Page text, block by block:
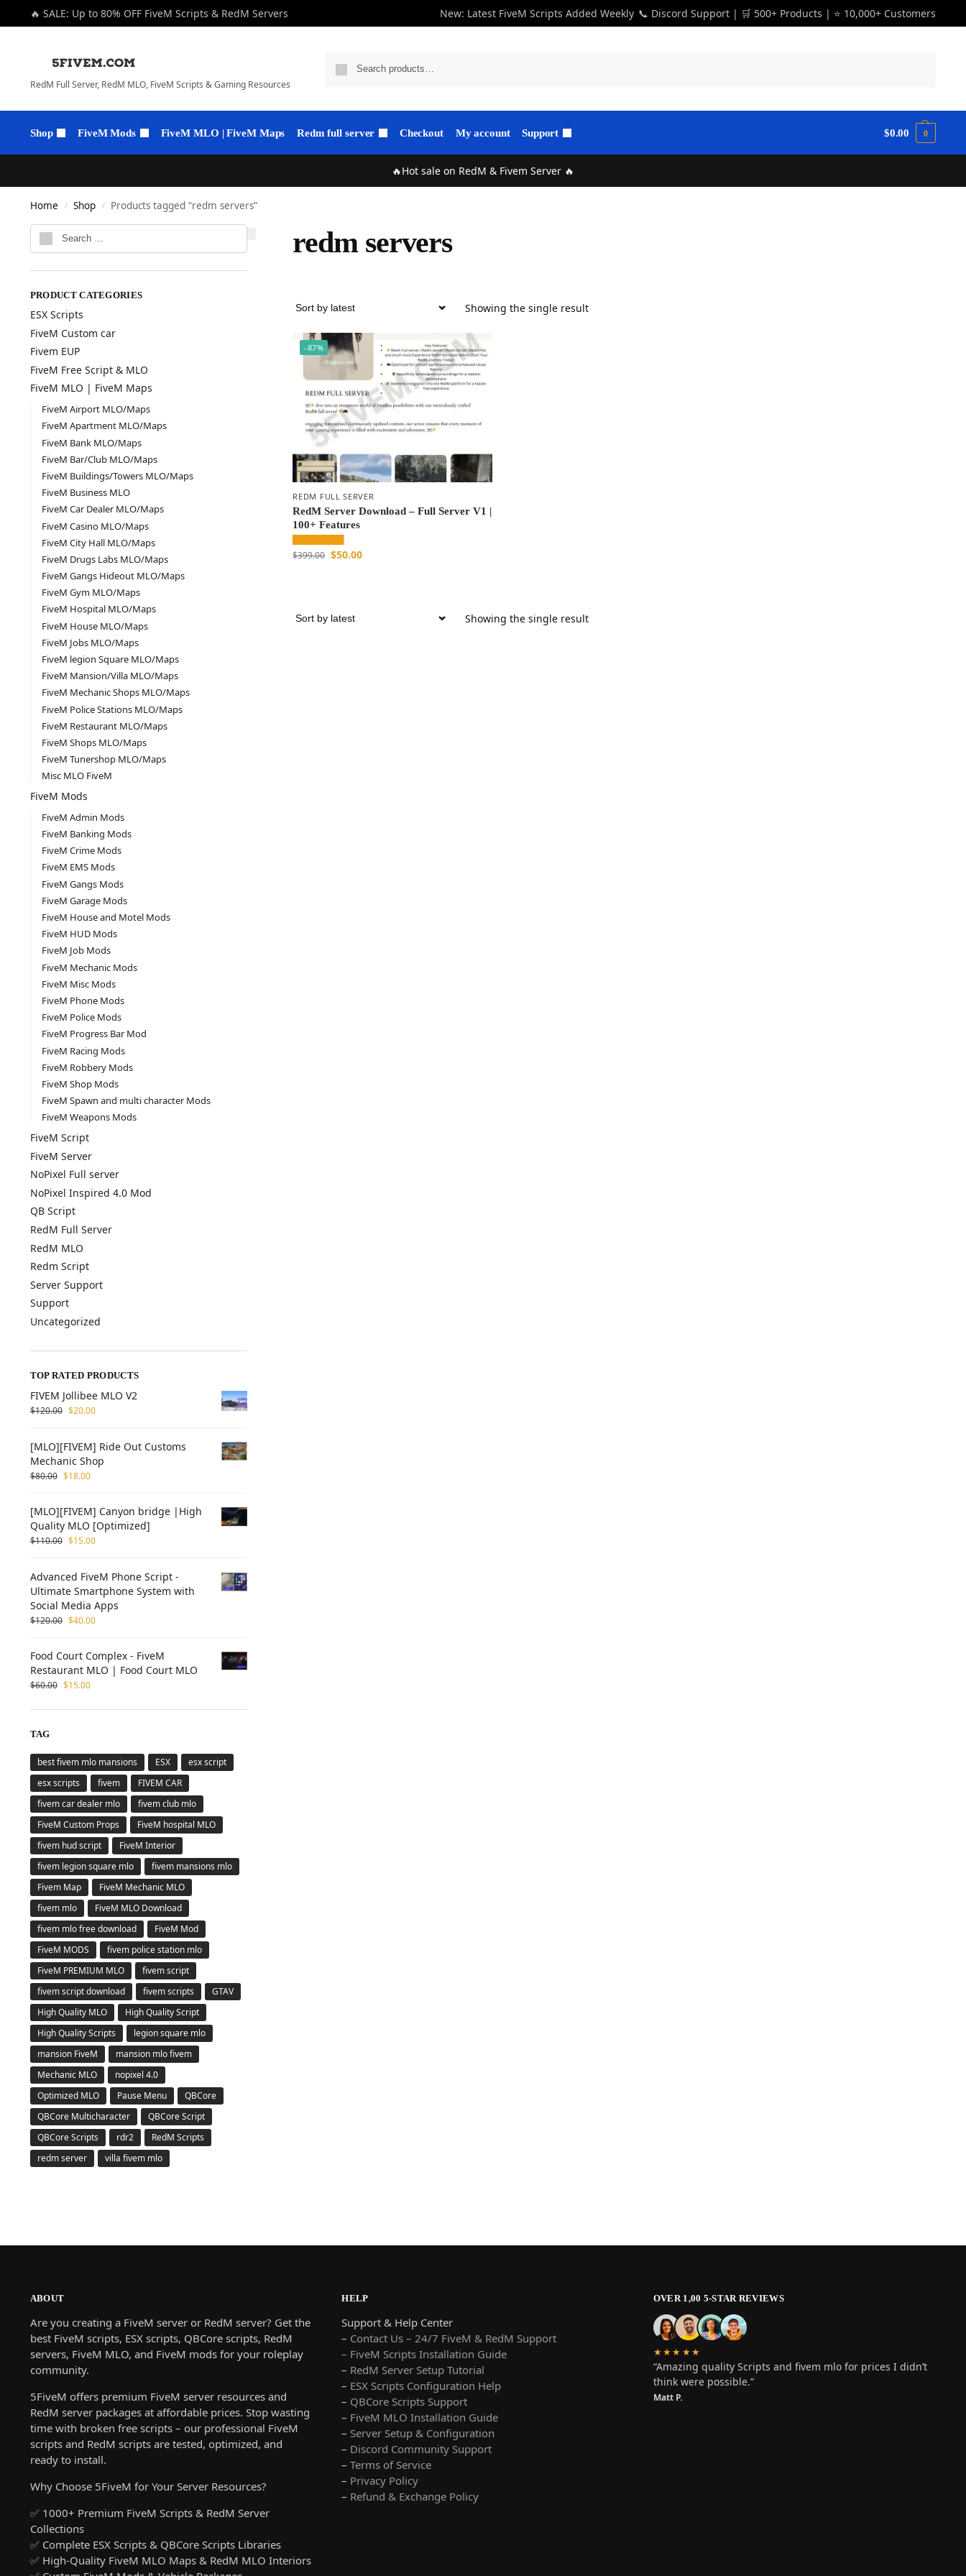
🔥 SALE: Up to 80% OFF FiveM Scripts & RedM Servers New: Latest FiveM Scripts Added Weekly 📞 Discord Support | 🛒 500+ Products | ⭐ 10,000+ Customers
RedM Full Server, RedM MLO, FiveM Scripts & Gaming Resources
Shop FiveM Mods FiveM MLO | FiveM Maps Redm full server Checkout My account Support $0.00 0
🔥Hot sale on RedM & Fivem Server 🔥
Home / Shop / Products tagged “redm servers”
redm servers
Showing the single result
-87%
REDM FULL SERVER
RedM Server Download – Full Server V1 |
100+ Features
$399.00 $50.00
Showing the single result
PRODUCT CATEGORIES
ESX Scripts
FiveM Custom car
Fivem EUP
FiveM Free Script & MLO
FiveM MLO | FiveM Maps
FiveM Airport MLO/Maps
FiveM Apartment MLO/Maps
FiveM Bank MLO/Maps
FiveM Bar/Club MLO/Maps
FiveM Buildings/Towers MLO/Maps
FiveM Business MLO
FiveM Car Dealer MLO/Maps
FiveM Casino MLO/Maps
FiveM City Hall MLO/Maps
FiveM Drugs Labs MLO/Maps
FiveM Gangs Hideout MLO/Maps
FiveM Gym MLO/Maps
FiveM Hospital MLO/Maps
FiveM House MLO/Maps
FiveM Jobs MLO/Maps
FiveM legion Square MLO/Maps
FiveM Mansion/Villa MLO/Maps
FiveM Mechanic Shops MLO/Maps
FiveM Police Stations MLO/Maps
FiveM Restaurant MLO/Maps
FiveM Shops MLO/Maps
FiveM Tunershop MLO/Maps
Misc MLO FiveM
FiveM Mods
FiveM Admin Mods
FiveM Banking Mods
FiveM Crime Mods
FiveM EMS Mods
FiveM Gangs Mods
FiveM Garage Mods
FiveM House and Motel Mods
FiveM HUD Mods
FiveM Job Mods
FiveM Mechanic Mods
FiveM Misc Mods
FiveM Phone Mods
FiveM Police Mods
FiveM Progress Bar Mod
FiveM Racing Mods
FiveM Robbery Mods
FiveM Shop Mods
FiveM Spawn and multi character Mods
FiveM Weapons Mods
FiveM Script
FiveM Server
NoPixel Full server
NoPixel Inspired 4.0 Mod
QB Script
RedM Full Server
RedM MLO
Redm Script
Server Support
Support
Uncategorized
TOP RATED PRODUCTS
FIVEM Jollibee MLO V2
$120.00 $20.00
[MLO][FIVEM] Ride Out Customs
Mechanic Shop
$80.00 $18.00
[MLO][FIVEM] Canyon bridge |High
Quality MLO [Optimized]
$110.00 $15.00
Advanced FiveM Phone Script -
Ultimate Smartphone System with
Social Media Apps
$120.00 $40.00
Food Court Complex - FiveM
Restaurant MLO | Food Court MLO
$60.00 $15.00
TAG
best fivem mlo mansions ESX
esx script
esx scripts
fivem
FIVEM CAR
fivem car dealer mlo
fivem club mlo
FiveM Custom Props
FiveM hospital MLO
fivem hud script
FiveM Interior
fivem legion square mlo
fivem mansions mlo
Fivem Map
FiveM Mechanic MLO
fivem mlo
FiveM MLO Download
fivem mlo free download
FiveM Mod
FiveM MODS
fivem police station mlo
FiveM PREMIUM MLO
fivem script
fivem script download
fivem scripts
GTAV
High Quality MLO
High Quality Script
High Quality Scripts
legion square mlo
mansion FiveM
mansion mlo fivem
Mechanic MLO
nopixel 4.0
Optimized MLO
Pause Menu
QBCore
QBCore Multicharacter
QBCore Script
QBCore Scripts
rdr2
RedM Scripts
redm server
villa fivem mlo
ABOUT
Are you creating a FiveM server or RedM server? Get the
best FiveM scripts, ESX scripts, QBCore scripts, RedM
servers, FiveM MLO, and FiveM mods for your roleplay
community.
5FiveM offers premium FiveM server resources and
RedM server packages at affordable prices. Stop wasting
time with broken free scripts – our professional FiveM
scripts and RedM scripts are tested, optimized, and
ready to install.
Why Choose 5FiveM for Your Server Resources?
✅ 1000+ Premium FiveM Scripts & RedM Server
Collections
✅ Complete ESX Scripts & QBCore Scripts Libraries
✅ High-Quality FiveM MLO Maps & RedM MLO Interiors
HELP
Support & Help Center
– Contact Us – 24/7 FiveM & RedM Support
– FiveM Scripts Installation Guide
– RedM Server Setup Tutorial
– ESX Scripts Configuration Help
– QBCore Scripts Support
– FiveM MLO Installation Guide
– Server Setup & Configuration
– Discord Community Support
–Terms of Service
– Privacy Policy
– Refund & Exchange Policy
OVER 1,00 5-STAR REVIEWS
★★★★★
“Amazing quality Scripts and fivem mlo for prices I didn’t
think were possible.”
Matt P.